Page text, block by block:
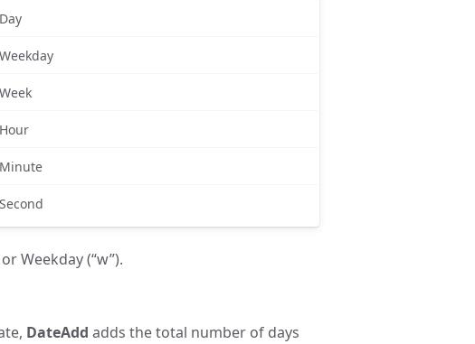
Day
Weekday
Week
Hour
Minute
Second
Weekday (“w”).
DateAdd adds the total number of days